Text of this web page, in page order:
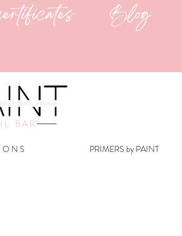
Blog
O N S PRIMERS by PAINT